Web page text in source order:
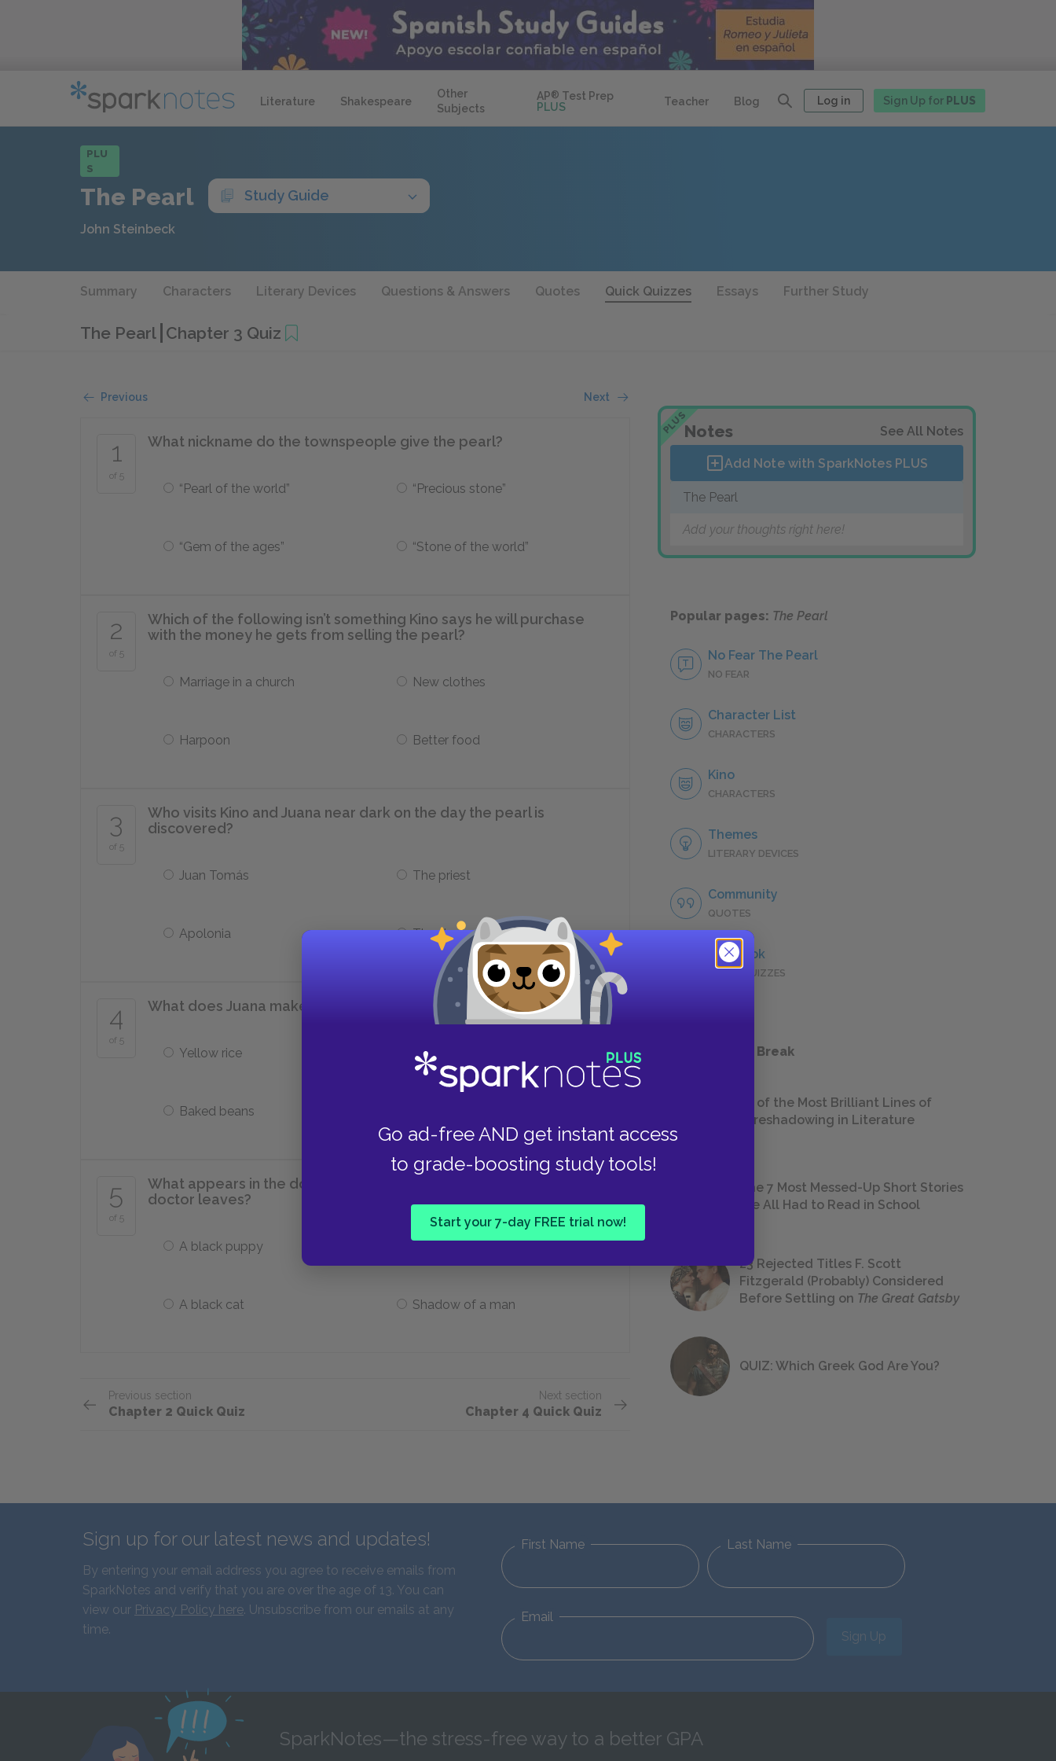
Literature Shakespeare
Other
Subjects
AP® Test Prep
PLUS
Teacher Blog Log in Sign Up for PLUS
Go ad-free AND get instant access
to grade-boosting study tools!
Start your 7-day FREE trial now!
PLU
S
The Pearl Study Guide
John Steinbeck
Summary Characters Literary Devices Questions & Answers Quotes Quick Quizzes Essays Further Study
The Pearl Chapter 3 Quiz
Previous Next
1
of 5
What nickname do the townspeople give the pearl?
“Pearl of the world” “Precious stone”
“Gem of the ages” “Stone of the world”
2
of 5
Which of the following isn’t something Kino says he will purchase
with the money he gets from selling the pearl?
Marriage in a church New clothes
Harpoon Better food
3
of 5
Who visits Kino and Juana near dark on the day the pearl is
discovered?
Juan Tomás The priest
Apolonia The doctor
4
of 5
What does Juana make for dinner later that evening?
Yellow rice Fried fish
Baked beans
5
of 5
What appears in the doorway as Kino eats his supper after the
doctor leaves?
A black puppy
A black cat Shadow of a man
Previous section
Chapter 2 Quick Quiz
Next section
Chapter 4 Quick Quiz
PLUSNotes See All Notes
Add Note with SparkNotes PLUS
The Pearl
Add your thoughts right here!
Popular pages: The Pearl
No Fear The Pearl
NO FEAR
Character List
CHARACTERS
Kino
CHARACTERS
Themes
LITERARY DEVICES
Community
QUOTES
Full Book
QUICK QUIZZES
Take a Study Break
18 of the Most Brilliant Lines of
Foreshadowing in Literature
The 7 Most Messed-Up Short Stories
We All Had to Read in School
23 Rejected Titles F. Scott
Fitzgerald (Probably) Considered
Before Settling on The Great Gatsby
QUIZ: Which Greek God Are You?
Sign up for our latest news and updates!
By entering your email address you agree to receive emails from
SparkNotes and verify that you are over the age of 13. You can
view our Privacy Policy here. Unsubscribe from our emails at any
time.
First Name Last Name
Email
Sign Up
SparkNotes—the stress-free way to a better GPA